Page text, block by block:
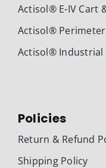
Actisol® E-IV Cart
Actisol®
Actisol® Industrial
Policies
Return & Refund
Shipping Policy